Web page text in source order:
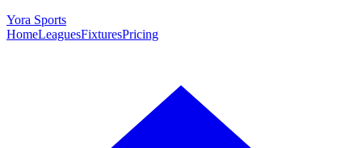
Yora Sports
HomeLeaguesFixturesPricing